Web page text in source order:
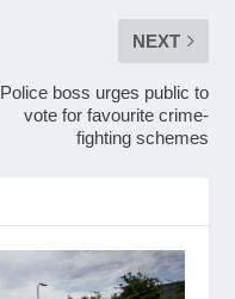
NEXT
Police boss urges public to
vote for favourite crime-
fighting schemes